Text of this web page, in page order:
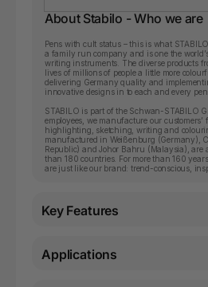
About Stabilo - Who we are
Pens with cult status – this is what
a family run company and is one the
writing instruments. The diverse products
lives of millions of people a little more
delivering Germany quality and
innovative designs in to each and every pen.
STABILO is part of the Schwan-STABILO
employees, we manufacture our
highlighting, sketching, writing and
manufactured in Weißenburg (Germany),
Republic) and Johor Bahru (Malaysia), are
than 180 countries. For more than 160
are just like our brand: trend-conscious,
Key Features
Applications